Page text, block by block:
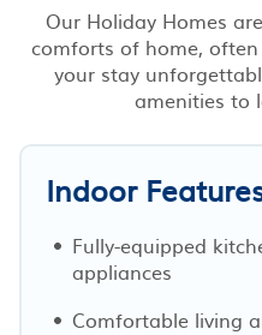
Our Holiday Homes
comforts of home,
your stay
amenities to
Indoor
Fully-equipped
appliances
Comfortable living